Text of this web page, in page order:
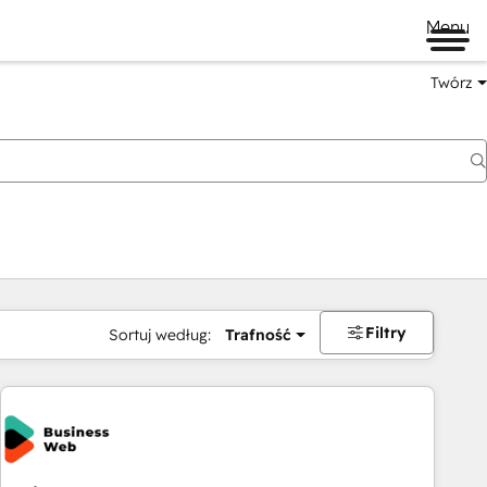
Menu
Twórz
Sortuj według: Trafność Filtry